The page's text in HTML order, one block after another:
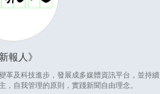
新報人
革及科技進步，發展成多媒體資訊平台，並持續
自我管理的原則，實踐新聞自由理念。